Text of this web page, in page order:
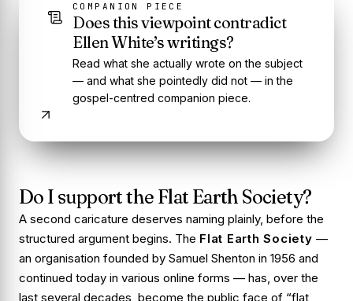
COMPANION PIECE
Does this viewpoint contradict
Ellen White’s writings?
Read what she actually wrote on the subject
— and what she pointedly did not — in the
gospel-centred companion piece.
Do I support the Flat Earth Society?
A second caricature deserves naming plainly, before the
structured argument begins. The Flat Earth Society —
an organisation founded by Samuel Shenton in 1956 and
continued today in various online forms — has, over the
last several decades, become the public face of “flat